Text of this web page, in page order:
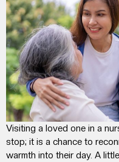
Visiting a loved one in a
stop; it is a chance to
warmth into their day. A